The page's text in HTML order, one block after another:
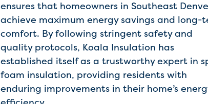
ensures that homeowners in Southeast
achieve maximum energy savings and long-
comfort. By following stringent safety and
quality protocols, Koala Insulation has
established itself as a trustworthy expert in
foam insulation, providing residents with
enduring improvements in their home’s